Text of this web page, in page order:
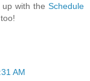
with the Schedule
AM